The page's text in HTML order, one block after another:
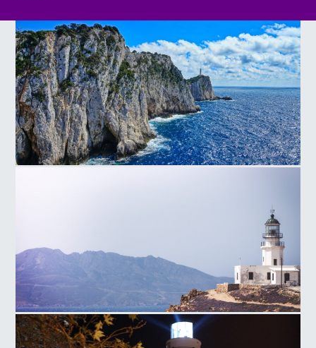
Armenistis Lighthouse